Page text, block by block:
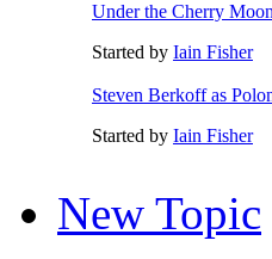
Under the Cherry
Started by Iain Fisher
Steven Berkoff as
Started by Iain Fisher
New Topic